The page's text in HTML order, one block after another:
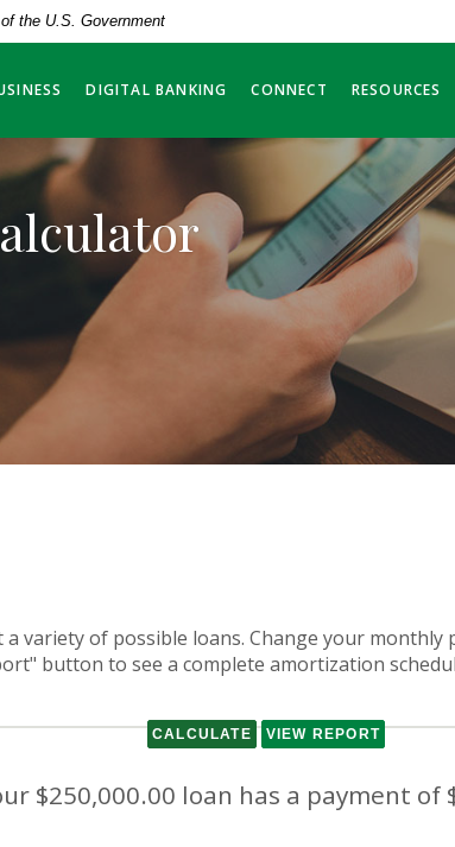
the U.S. Government
DIGITAL BANKING CONNECT RESOURCES
variety of possible loans. Change your
button to see a complete amortization
$250,000.00 loan has a payment of